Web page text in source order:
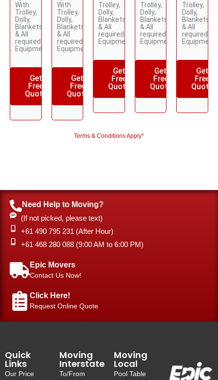
With
Trolley,
Dolly,
Blankets
& All
required
Equipments
Get
Free
Quote
With
Trolley,
Dolly,
Blankets
& All
required
Equipments
Get
Free
Quote
Trolley,
Dolly,
Blankets
& All
required
Equipments
Get
Free
Quote
Trolley,
Dolly,
Blankets
& All
required
Equipments
Get
Free
Quote
Trolley,
Dolly,
Blankets
& All
required
Get
Free
Quote
Terms & Conditions Apply*
Need Help to Moving?
(If not picked, please text)
+61 490 795 231 (After Hour)
‎+61 468 280 088 (9:00 AM to 6:00 PM)
Epic Movers
Contact Us Now!
Click Here!
Request Online Quote
Quick
Links
Our Price
Moving
Interstate
To/From
Moving
Local
Pool Table